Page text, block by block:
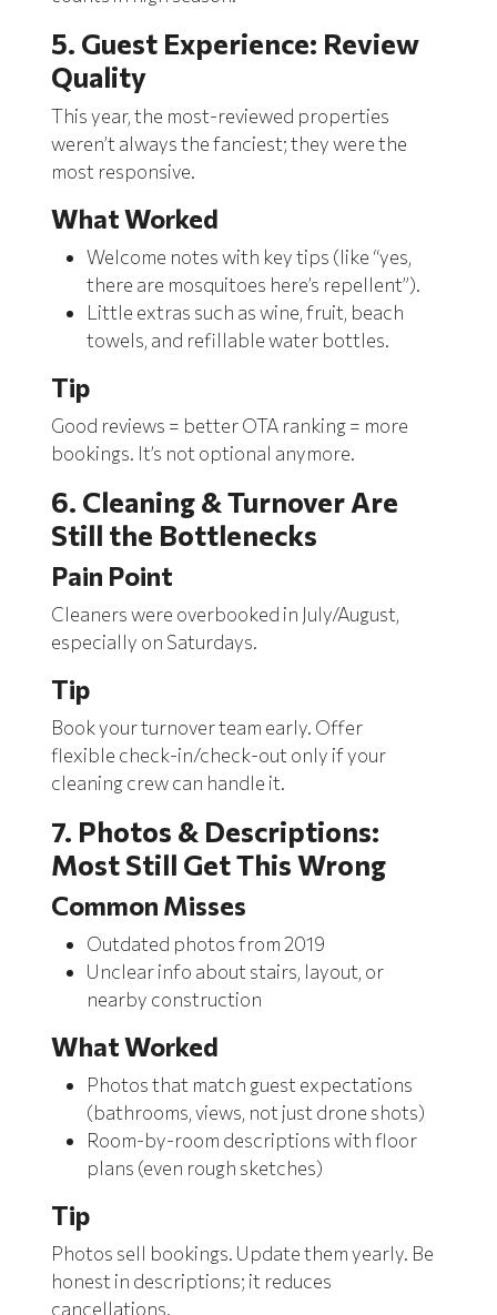
5. Guest Experience: Review
Quality
This year, the most-reviewed properties
weren’t always the fanciest; they were the
most responsive.
What Worked
Welcome notes with key tips (like “yes,
there are mosquitoes here’s repellent”).
Little extras such as wine, fruit, beach
towels, and refillable water bottles.
Tip
Good reviews = better OTA ranking = more
bookings. It’s not optional anymore.
6. Cleaning & Turnover Are
Still the Bottlenecks
Pain Point
Cleaners were overbooked in July/August,
especially on Saturdays.
Tip
Book your turnover team early. Offer
flexible check-in/check-out only if your
cleaning crew can handle it.
7. Photos & Descriptions:
Most Still Get This Wrong
Common Misses
Outdated photos from 2019
Unclear info about stairs, layout, or
nearby construction
What Worked
Photos that match guest expectations
(bathrooms, views, not just drone shots)
Room-by-room descriptions with floor
plans (even rough sketches)
Tip
Photos sell bookings. Update them yearly. Be
honest in descriptions; it reduces
cancellations.